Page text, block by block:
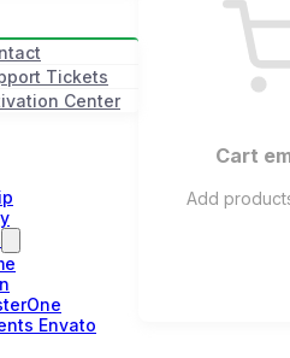
Tickets
Center
Envato
Cart
Add